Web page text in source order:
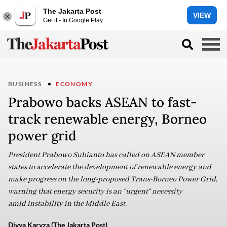
The Jakarta Post
Get it - In Google Play
VIEW
BUSINESS ECONOMY
Prabowo backs ASEAN to fast-
track renewable energy, Borneo
power grid
President Prabowo Subianto has called on ASEAN member
states to accelerate the development of renewable energy and
make progress on the long-proposed Trans-Borneo Power Grid,
warning that energy security is an “urgent” necessity
amid instability in the Middle East.
Divya Karyza (The Jakarta Post)